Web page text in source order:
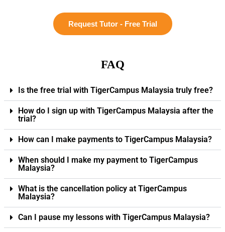
Request Tutor - Free Trial
FAQ
Is the free trial with TigerCampus Malaysia truly free?
How do I sign up with TigerCampus Malaysia after the
trial?
How can I make payments to TigerCampus Malaysia?
When should I make my payment to TigerCampus
Malaysia?
What is the cancellation policy at TigerCampus
Malaysia?
Can I pause my lessons with TigerCampus Malaysia?